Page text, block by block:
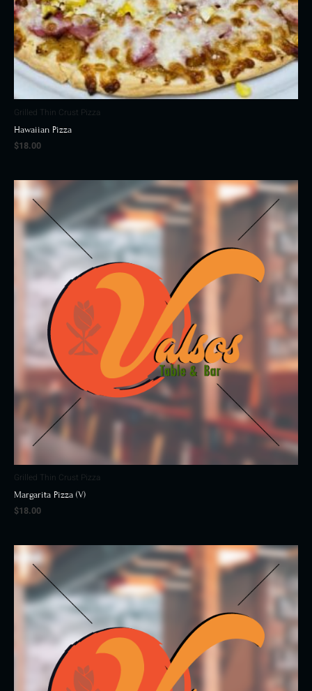
Grilled Thin Crust Pizza
Hawaiian Pizza
$18.00
Grilled Thin Crust Pizza
Margarita Pizza (V)
$18.00